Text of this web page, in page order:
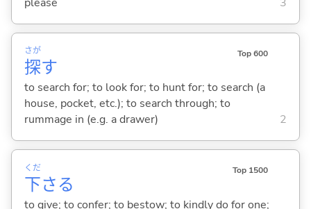
探
さが
す
Top 600
to search for; to look for; to hunt for; to search (a
house, pocket, etc.); to search through; to
rummage in (e.g. a drawer)
2
下
くだ
さる
Top 1500
to give; to confer; to bestow; to kindly do for one;